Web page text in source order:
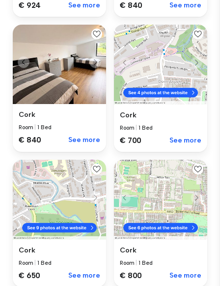
€ 924 See more € 840 See more
Cork
Room |1 Bed
€ 840 See more
Cork
Room |1 Bed
€ 700 See more
Cork
Room |1 Bed
€ 650 See more
Cork
Room |1 Bed
€ 800 See more